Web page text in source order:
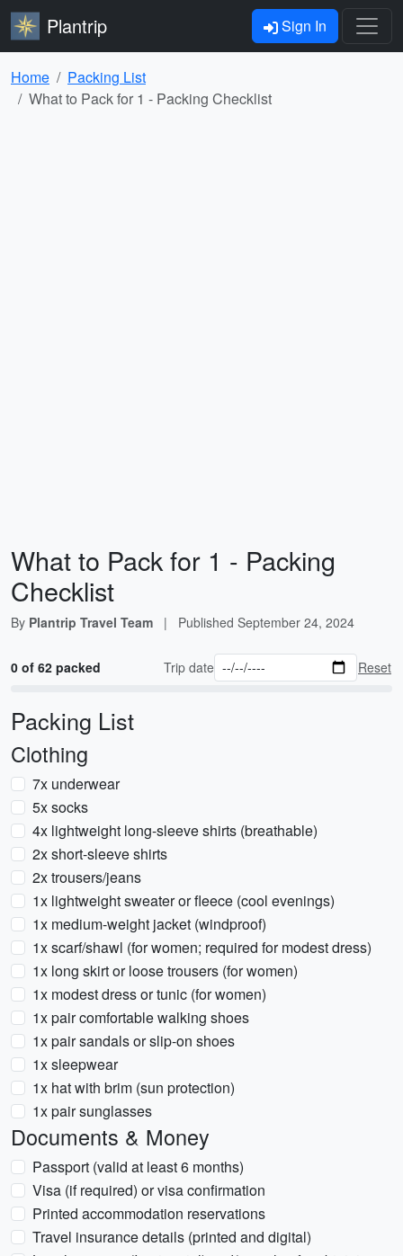
Plantrip Sign In
Home
Packing List
What to Pack for 1 - Packing Checklist
What to Pack for 1 - Packing
Checklist
By Plantrip Travel Team | Published September 24, 2024
0 of 62 packed Trip date Reset
Packing List
Clothing
7x underwear
5x socks
4x lightweight long-sleeve shirts (breathable)
2x short-sleeve shirts
2x trousers/jeans
1x lightweight sweater or fleece (cool evenings)
1x medium-weight jacket (windproof)
1x scarf/shawl (for women; required for modest dress)
1x long skirt or loose trousers (for women)
1x modest dress or tunic (for women)
1x pair comfortable walking shoes
1x pair sandals or slip-on shoes
1x sleepwear
1x hat with brim (sun protection)
1x pair sunglasses
Documents & Money
Passport (valid at least 6 months)
Visa (if required) or visa confirmation
Printed accommodation reservations
Travel insurance details (printed and digital)